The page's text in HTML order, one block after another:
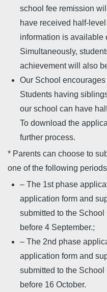
school fee remission
have received half-
information is available
Simultaneously,
achievement will also
Our School encourages
Students having
our school can have
To download the
further process.
* Parents can choose to
one of the following
– The 1st phase
application form and
submitted to the
before 4 September.;
– The 2nd phase
application form and
submitted to the
before 16 October.